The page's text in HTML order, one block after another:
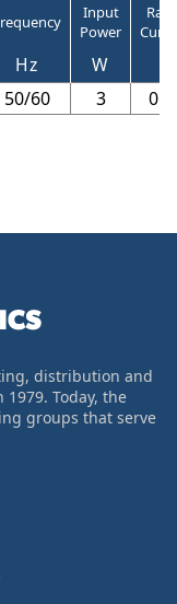
Input
Power
Hz W
50/60 3
distribution and
Today, the
groups that serve